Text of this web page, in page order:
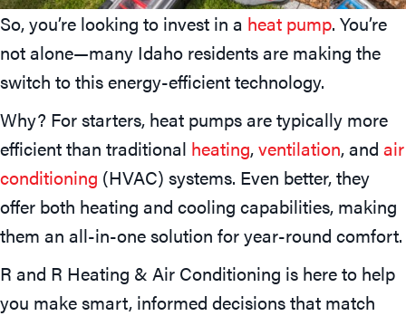
So, you’re looking to invest in a heat pump. You’re
not alone—many Idaho residents are making the
switch to this energy-efficient technology.
Why? For starters, heat pumps are typically more
efficient than traditional heating,ventilation, and air
conditioning (HVAC) systems. Even better, they
offer both heating and cooling capabilities, making
them an all-in-one solution for year-round comfort.
R and R Heating & Air Conditioning is here to help
you make smart, informed decisions that match